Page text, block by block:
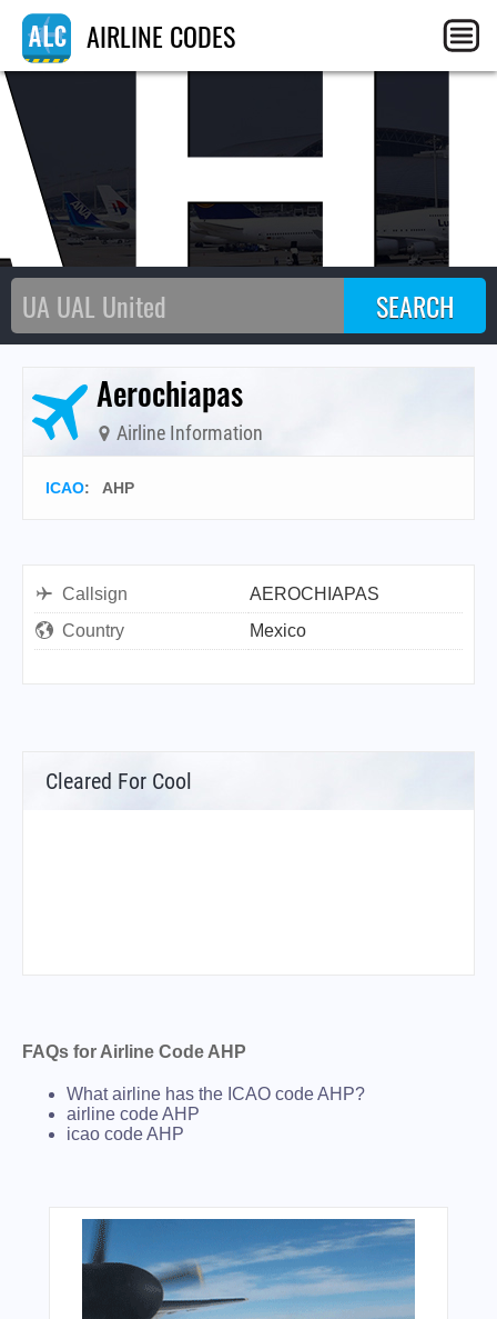
AIRLINE CODES
Aerochiapas
Airline Information
ICAO: AHP
Callsign
AEROCHIAPAS
Country
Mexico
Cleared For Cool
FAQs for Airline Code AHP
What airline has the ICAO code AHP?
airline code AHP
icao code AHP